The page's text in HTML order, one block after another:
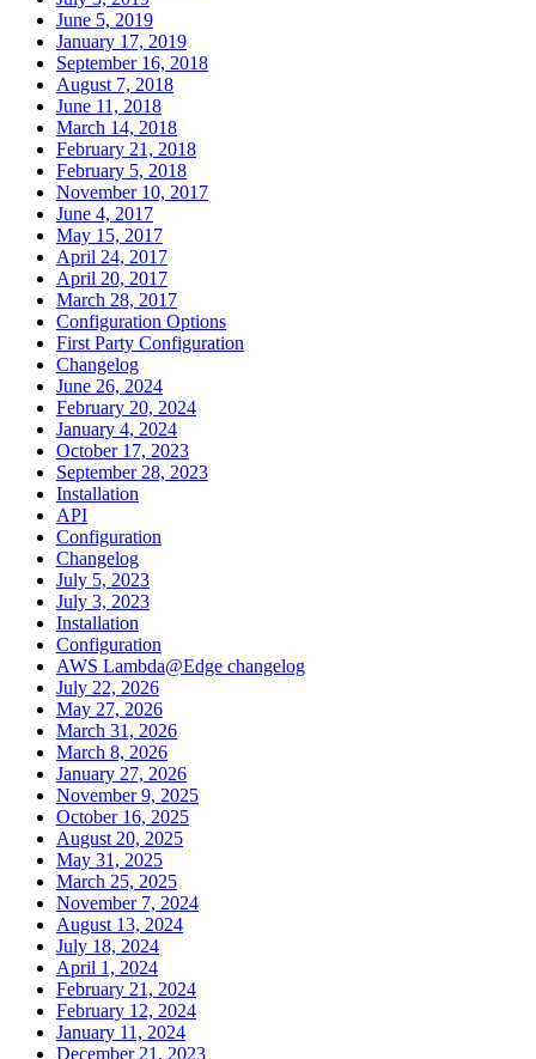
June 5, 2019
January 17, 2019
September 16, 2018
August 7, 2018
June 11, 2018
March 14, 2018
February 21, 2018
February 5, 2018
November 10, 2017
June 4, 2017
May 15, 2017
April 24, 2017
April 20, 2017
March 28, 2017
Configuration Options
First Party Configuration
Changelog
June 26, 2024
February 20, 2024
January 4, 2024
October 17, 2023
September 28, 2023
Installation
API
Configuration
Changelog
July 5, 2023
July 3, 2023
Installation
Configuration
AWS Lambda@Edge changelog
July 22, 2026
May 27, 2026
March 31, 2026
March 8, 2026
January 27, 2026
November 9, 2025
October 16, 2025
August 20, 2025
May 31, 2025
March 25, 2025
November 7, 2024
August 13, 2024
July 18, 2024
April 1, 2024
February 21, 2024
February 12, 2024
January 11, 2024
December 21, 2023